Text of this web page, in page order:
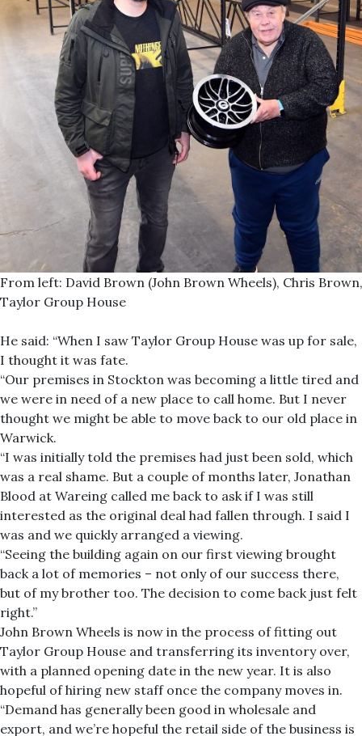
From left: David Brown (John Brown Wheels), Chris
Taylor Group House
He said: “When I saw Taylor Group House was up for sale,
I thought it was fate.
“Our premises in Stockton was becoming a little tired and
we were in need of a new place to call home. But I never
thought we might be able to move back to our old place in
Warwick.
“I was initially told the premises had just been sold, which
was a real shame. But a couple of months later, Jonathan
Blood at Wareing called me back to ask if I was still
interested as the original deal had fallen through. I said I
was and we quickly arranged a viewing.
“Seeing the building again on our first viewing brought
back a lot of memories – not only of our success there,
but of my brother too. The decision to come back just felt
right.”
John Brown Wheels is now in the process of fitting out
Taylor Group House and transferring its inventory over,
with a planned opening date in the new year. It is also
hopeful of hiring new staff once the company moves in.
“Demand has generally been good in wholesale and
export, and we’re hopeful the retail side of the business is